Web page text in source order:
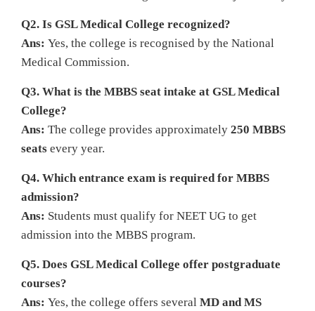
Q2. Is GSL Medical College recognized?
Ans: Yes, the college is recognised by the National
Medical Commission.
Q3. What is the MBBS seat intake at GSL Medical
College?
Ans: The college provides approximately 250 MBBS
seats every year.
Q4. Which entrance exam is required for MBBS
admission?
Ans: Students must qualify for NEET UG to get
admission into the MBBS program.
Q5. Does GSL Medical College offer postgraduate
courses?
Ans: Yes, the college offers several MD and MS